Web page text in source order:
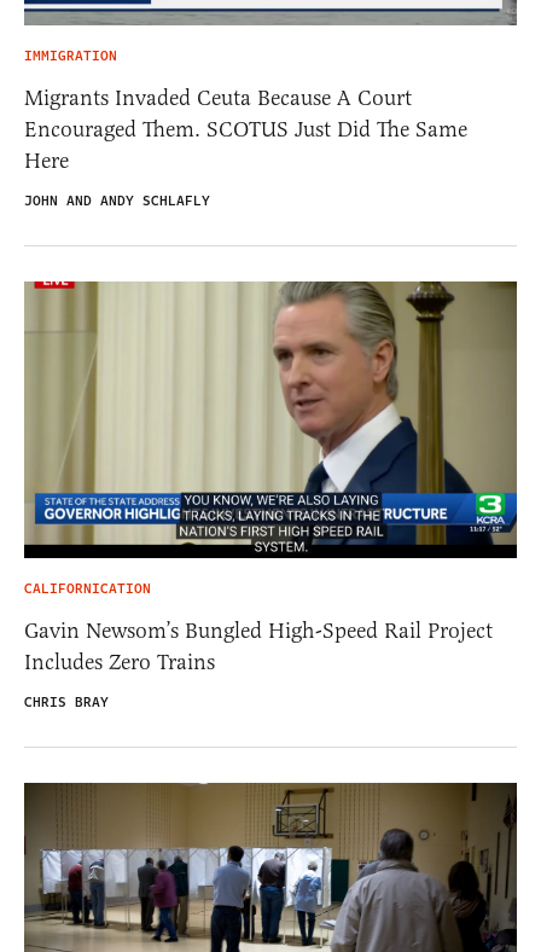
IMMIGRATION
Migrants Invaded Ceuta Because A Court
Encouraged Them. SCOTUS Just Did The Same
Here
JOHN AND ANDY SCHLAFLY
CALIFORNICATION
Gavin Newsom’s Bungled High-Speed Rail Project
Includes Zero Trains
CHRIS BRAY